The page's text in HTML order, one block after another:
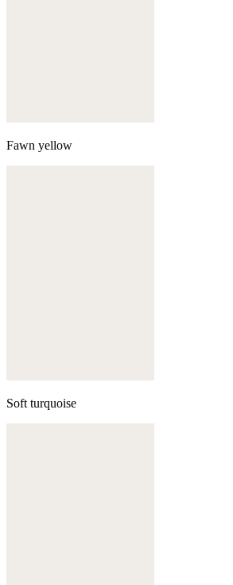
Fawn yellow
Soft turquoise